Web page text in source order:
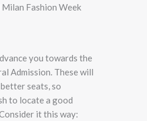
Fashion Week
you towards the
Admission. These will
seats, so
to locate a good
it this way: